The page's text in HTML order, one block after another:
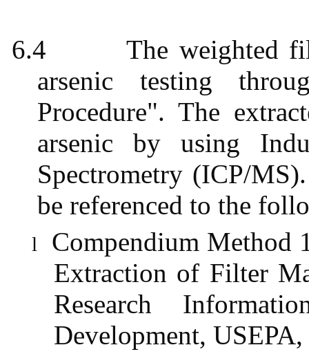
6.4
The weighted
arsenic testing
Procedure". The
arsenic by using
Spectrometry (ICP/
be referenced to the
l
Compendium Method
Extraction of Filter
Research
Development,